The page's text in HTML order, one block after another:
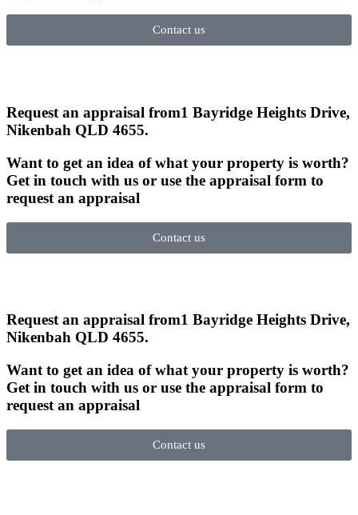
Contact us
Request an appraisal from1 Bayridge Heights Drive,
Nikenbah QLD 4655.
Want to get an idea of what your property is worth?
Get in touch with us or use the appraisal form to
request an appraisal
Contact us
Request an appraisal from1 Bayridge Heights Drive,
Nikenbah QLD 4655.
Want to get an idea of what your property is worth?
Get in touch with us or use the appraisal form to
request an appraisal
Contact us